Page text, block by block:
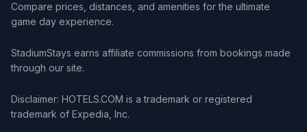
Compare prices, distances, and amenities for the ultimate
game day experience.
StadiumStays earns affiliate commissions from bookings made
through our site.
Disclaimer: HOTELS.COM is a trademark or registered
trademark of Expedia, Inc.